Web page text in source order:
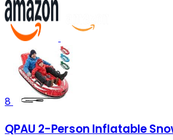
8
QPAU 2-Person Inflatable